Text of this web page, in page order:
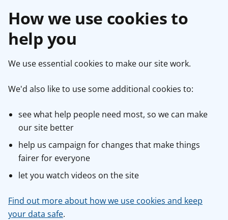
How we use cookies to
help you
We use essential cookies to make our site work.
We'd also like to use some additional cookies to:
see what help people need most, so we can make
our site better
help us campaign for changes that make things
fairer for everyone
let you watch videos on the site
Find out more about how we use cookies and keep
your data safe.